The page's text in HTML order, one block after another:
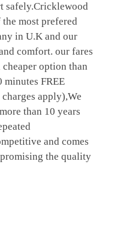
safely.Cricklewood
most prefered
in U.K and our
comfort. our fares
option than
minutes FREE
apply),We
than 10 years
and comes
the quality